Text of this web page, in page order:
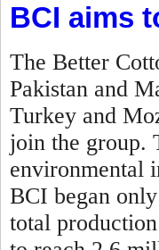
BCI aims
The Better
Pakistan and
Turkey and
join the group.
environmental
BCI began
total